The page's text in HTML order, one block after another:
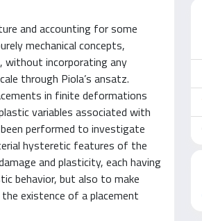
and accounting for some
mechanical concepts,
without incorporating any
through Piola’s ansatz.
in finite deformations
variables associated with
performed to investigate
hysteretic features of the
and plasticity, each having
behavior, but also to make
existence of a placement